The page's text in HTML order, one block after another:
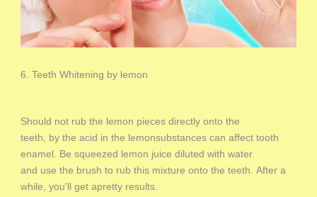
6. Teeth Whitening by lemon
Should not rub the lemon pieces directly onto the
teeth, by the acid in the lemonsubstances can affect tooth
enamel. Be squeezed lemon juice diluted with water
and use the brush to rub this mixture onto the teeth. After a
while, you'll get apretty results.